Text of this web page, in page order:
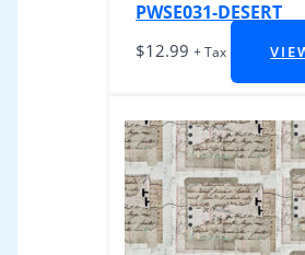
PWSE031-DESERT
$12.99 + Tax